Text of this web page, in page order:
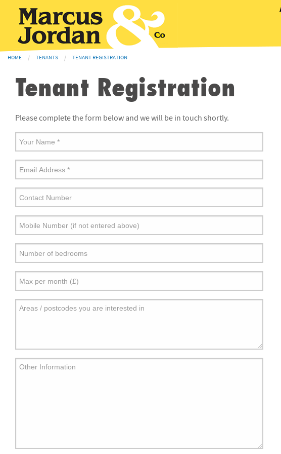
HOME TENANTS TENANT REGISTRATION
Tenant Registration
Please complete the form below and we will be in touch shortly.